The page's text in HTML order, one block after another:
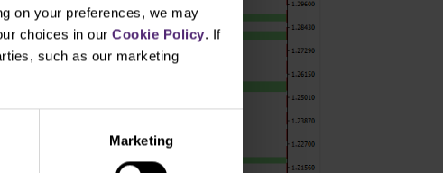
on your preferences, we may
choices in our Cookie Policy. If
such as our marketing
Marketing